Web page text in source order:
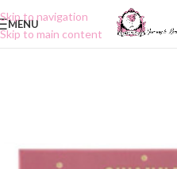
Skip to navigation
Skip to main content
MENU